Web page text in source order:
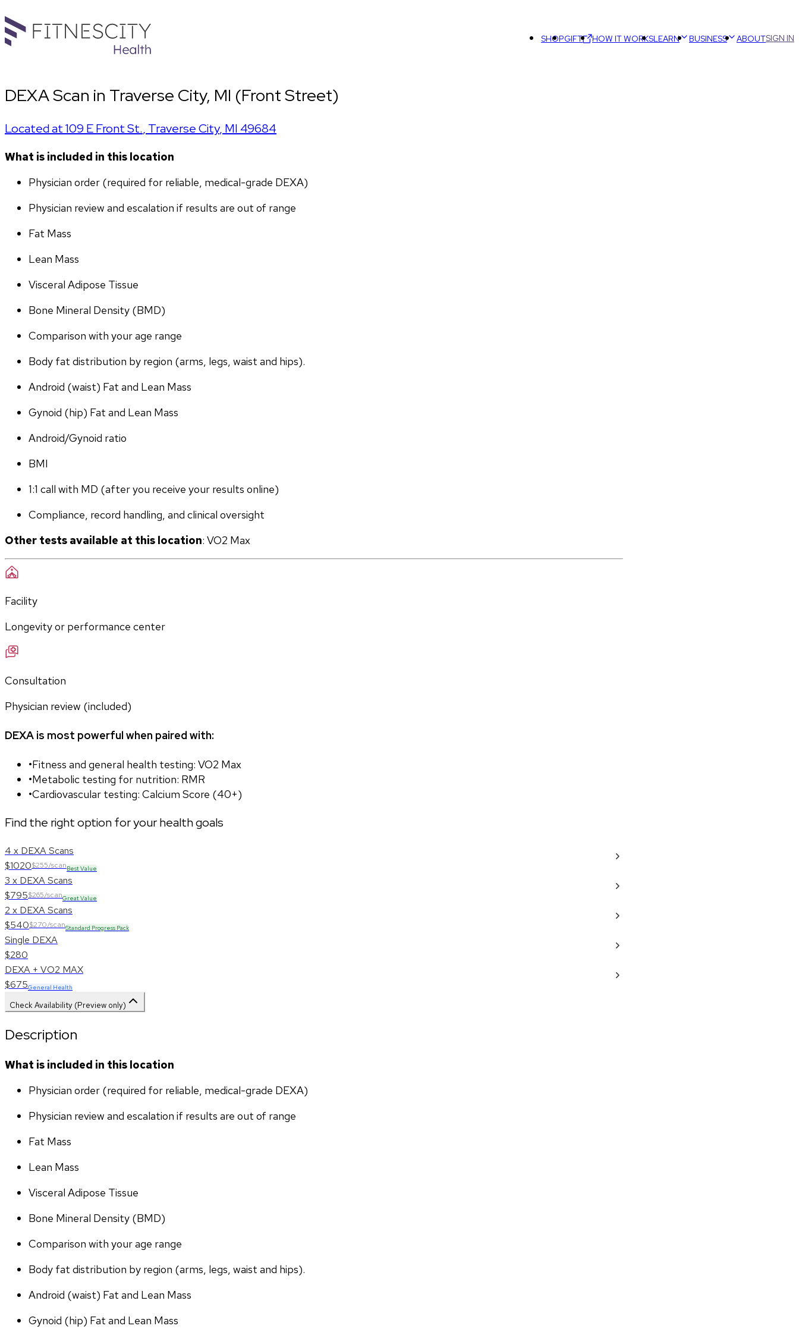
SHOPGIFT HOW IT WORKSLEARN BUSINESS ABOUTSIGN IN
DEXA Scan in Traverse City, MI (Front Street)
Located at109 E Front St., Traverse City, MI 49684
What is included in this location
Physician order (required for reliable, medical-grade DEXA)
Physician review and escalation if results are out of range
Fat Mass
Lean Mass
Visceral Adipose Tissue
Bone Mineral Density (BMD)
Comparison with your age range
Body fat distribution by region (arms, legs, waist and hips).
Android (waist) Fat and Lean Mass
Gynoid (hip) Fat and Lean Mass
Android/Gynoid ratio
BMI
1:1 call with MD (after you receive your results online)
Compliance, record handling, and clinical oversight
Other tests available at this location: VO2 Max
Facility
Longevity or performance center
Consultation
Physician review (included)
DEXA is most powerful when paired with:
•Fitness and general health testing: VO2 Max
•Metabolic testing for nutrition: RMR
•Cardiovascular testing: Calcium Score (40+)
Find the right option for your health goals
4 x DEXA Scans
$1020$255/scanBest Value
3 x DEXA Scans
$795$265/scanGreat Value
2 x DEXA Scans
$540$270/scanStandard Progress Pack
Single DEXA
$280
DEXA + VO2 MAX
$675General Health
Check Availability (Preview only)
Description
What is included in this location
Physician order (required for reliable, medical-grade DEXA)
Physician review and escalation if results are out of range
Fat Mass
Lean Mass
Visceral Adipose Tissue
Bone Mineral Density (BMD)
Comparison with your age range
Body fat distribution by region (arms, legs, waist and hips).
Android (waist) Fat and Lean Mass
Gynoid (hip) Fat and Lean Mass